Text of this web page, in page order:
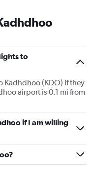
to
Kadhdhoo (KDO) if they
airport is 0.1 mi from
if I am willing